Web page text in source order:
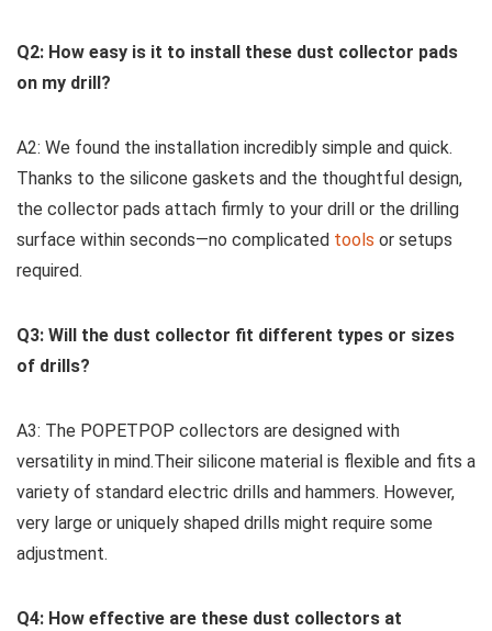
Q2: How easy⁣ is it to install these dust collector‌ pads
on my drill?
A2: We found the ​installation‌ incredibly simple and quick.‌
Thanks to the silicone gaskets and the thoughtful design,
the collector pads attach firmly to your⁣ drill or the drilling
surface within seconds—no complicated tools ​or‍ setups
required.
Q3: Will the dust collector fit different types or sizes
of drills?
A3: The POPETPOP collectors are designed ‌with
versatility in mind.Their silicone material is flexible and fits a
variety of standard electric drills and⁢ hammers. However,
very large or uniquely shaped drills might require ‌some
adjustment.
Q4: How effective are these dust collectors ⁣at